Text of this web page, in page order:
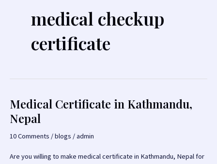
medical checkup
certificate
Medical Certificate in Kathmandu,
Nepal
10 Comments /blogs /admin
Are you willing to make medical certificate in Kathmandu, Nepal for